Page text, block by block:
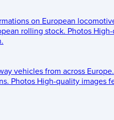
on European
rolling stock. Photos
vehicles from across Europe.
Photos High-quality images